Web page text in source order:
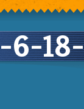
6-